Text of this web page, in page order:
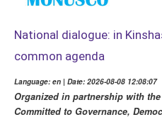
National dialogue: in
common agenda
Language: en | Date: 2026-08-08 12:08:07
Organized in partnership with
Committed to Governance,